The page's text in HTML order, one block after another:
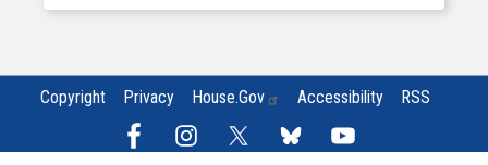
Copyright Privacy House.gov Accessibility RSS